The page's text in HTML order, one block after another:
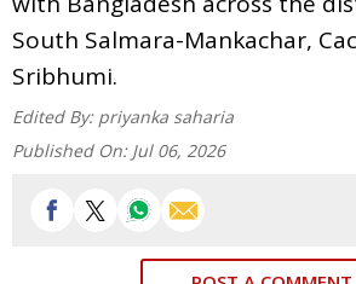
South Salmara-Mankachar,
Sribhumi.
Edited By: priyanka saharia
Published On: Jul 06, 2026